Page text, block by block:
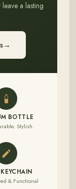
a lasting
→
BOTTLE
Stylish.
& Functional